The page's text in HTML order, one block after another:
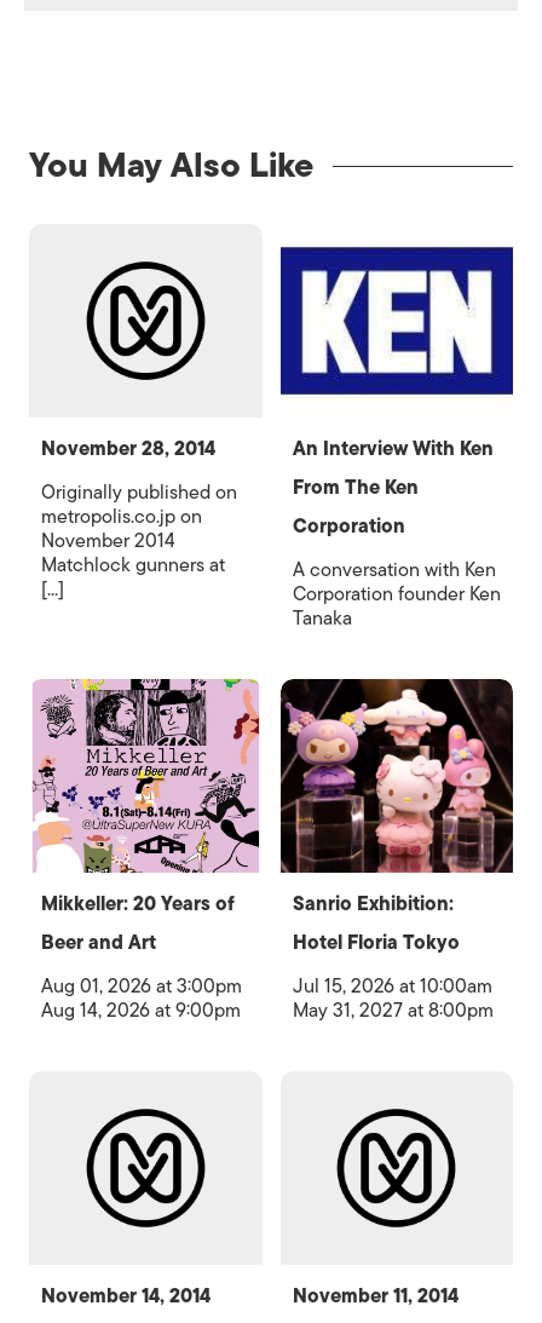
You May Also Like
November 28, 2014
Originally published on
metropolis.co.jp on
November 2014
Matchlock gunners at
[...]
An Interview With Ken
From The Ken
Corporation
A conversation with Ken
Corporation founder Ken
Tanaka
Mikkeller: 20 Years of
Beer and Art
Aug 01, 2026 at 3:00pm
Aug 14, 2026 at 9:00pm
Sanrio Exhibition:
Hotel Floria Tokyo
Jul 15, 2026 at 10:00am
May 31, 2027 at 8:00pm
November 14, 2014
November 11, 2014